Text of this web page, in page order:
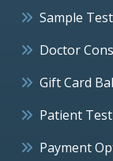
Sample
Doctor
Gift Card
Patient
Payment